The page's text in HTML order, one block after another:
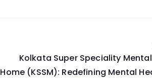
Kolkata Super Speciality
Home (KSSM): Redefining Mental